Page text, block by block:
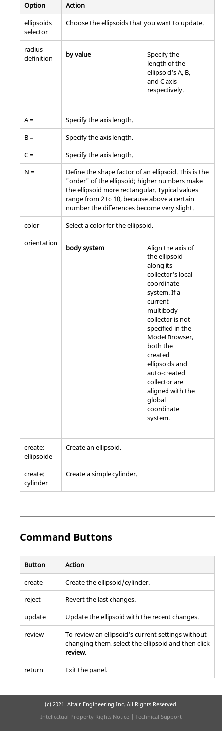
Option
Action
ellipsoids
selector
Choose the ellipsoids that you want to update.
radius
definition
by value
Specify the
length of the
ellipsoid's A, B,
and C axis
respectively.
A =
Specify the axis length.
B =
Specify the axis length.
C =
Specify the axis length.
N =
Define the shape factor of an ellipsoid. This is the
"order" of the ellipsoid; higher numbers make
the ellipsoid more rectangular. Typical values
range from 2 to 10, because above a certain
number the differences become very slight.
color
Select a color for the ellipsoid.
orientation
body system
Align the axis of
the ellipsoid
along its
collector's local
coordinate
system. If a
current
multibody
collector is not
specified in the
Model Browser,
both the
created
ellipsoids and
auto-created
collector are
aligned with the
global
coordinate
system.
create:
ellipsoide
Create an ellipsoid.
create:
cylinder
Create a simple cylinder.
Command Buttons
Button
Action
create
Create the ellipsoid/cylinder.
reject
Revert the last changes.
update
Update the ellipsoid with the recent changes.
review
To review an ellipsoid's current settings without
changing them, select the ellipsoid and then click
review.
return
Exit the panel.
(c) 2021. Altair Engineering Inc. All Rights Reserved.
Intellectual Property Rights Notice | Technical Support